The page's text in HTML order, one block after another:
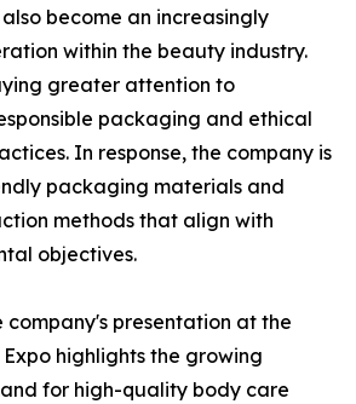
become an increasingly
within the beauty industry.
greater attention to
packaging and ethical
In response, the company is
packaging materials and
methods that align with
objectives.
company's presentation at the
highlights the growing
for high-quality body care